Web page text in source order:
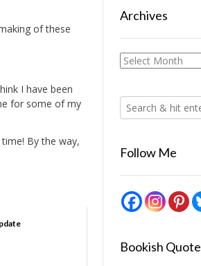
of these
I have been
for some of my
By the way,
Archives
Archives
Follow Me
Bookish Quote